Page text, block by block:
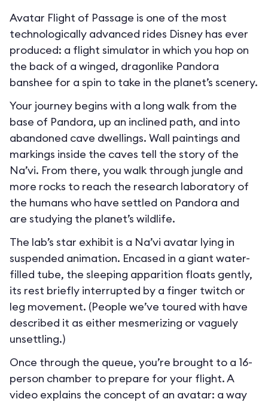
Avatar Flight of Passage is one of the most
technologically advanced rides Disney has ever
produced: a flight simulator in which you hop on
the back of a winged, dragonlike Pandora
banshee for a spin to take in the planet’s scenery.
Your journey begins with a long walk from the
base of Pandora, up an inclined path, and into
abandoned cave dwellings. Wall paintings and
markings inside the caves tell the story of the
Na’vi. From there, you walk through jungle and
more rocks to reach the research laboratory of
the humans who have settled on Pandora and
are studying the planet’s wildlife.
The lab’s star exhibit is a Na’vi avatar lying in
suspended animation. Encased in a giant water-
filled tube, the sleeping apparition floats gently,
its rest briefly interrupted by a finger twitch or
leg movement. (People we’ve toured with have
described it as either mesmerizing or vaguely
unsettling.)
Once through the queue, you’re brought to a 16-
person chamber to prepare for your flight. A
video explains the concept of an avatar: a way